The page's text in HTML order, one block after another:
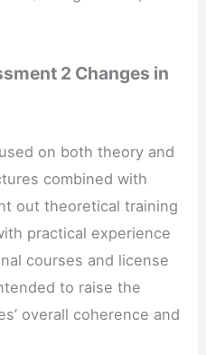
2 Changes in
on both theory and
combined with
out theoretical training
practical experience
courses and license
to raise the
overall coherence and